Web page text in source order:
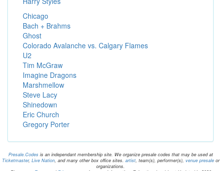
Chicago
Bach + Brahms
Ghost
Colorado Avalanche vs. Calgary Flames
U2
Tim McGraw
Imagine Dragons
Marshmellow
Steve Lacy
Shinedown
Eric Church
Gregory Porter
Presale.Codes is an independant membership site. We organize presale codes that may be used at
Ticketmaster, Live Nation, and many other box office sites. artist, team(s), performer(s), venue presaleor
organizations.